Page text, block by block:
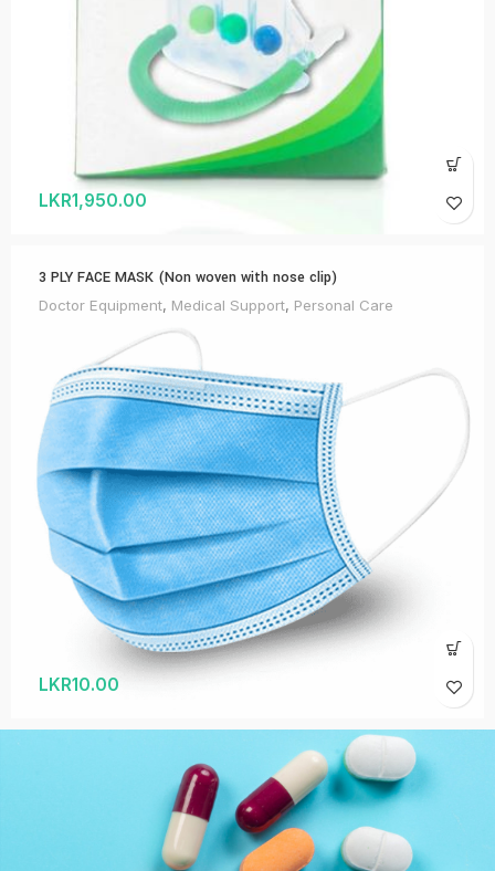
LKR1,950.00
3 PLY FACE MASK (Non woven with nose clip)
Doctor Equipment, Medical Support, Personal Care
LKR10.00